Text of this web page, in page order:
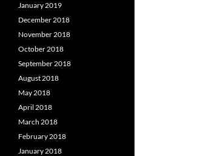
January 2019
December 2018
November 2018
October 2018
September 2018
August 2018
May 2018
April 2018
March 2018
February 2018
January 2018